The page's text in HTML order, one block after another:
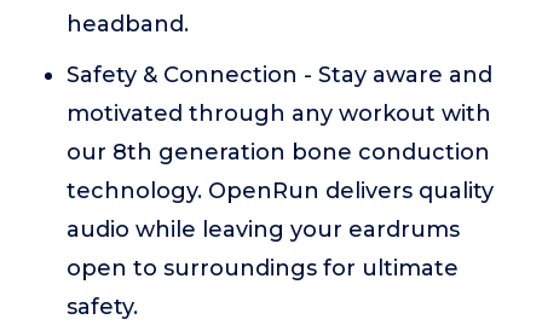
headband.
Safety & Connection - Stay aware and
motivated through any workout with
our 8th generation bone conduction
technology. OpenRun delivers quality
audio while leaving your eardrums
open to surroundings for ultimate
safety.